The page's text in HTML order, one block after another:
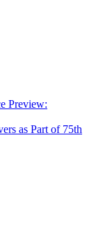
Preview:
as Part of 75th